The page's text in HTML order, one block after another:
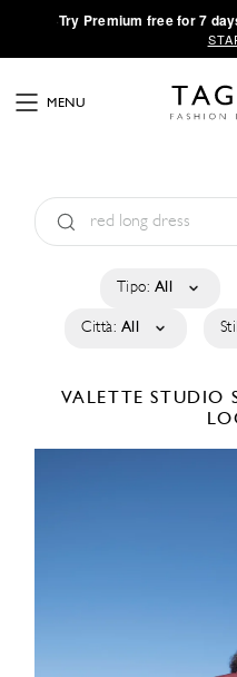
·Try Premium free for 7
MENU
Tipo: All
Città: All
VALETTE STUDIO